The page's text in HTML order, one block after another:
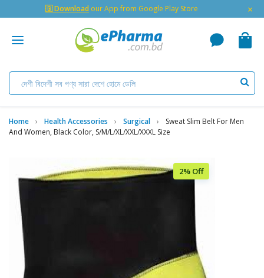
🇬 Download our App from Google Play Store ×
Home Health Accessories Surgical
Sweat Slim Belt For Men
And Women, Black Color, S/M/L/XL/XXL/XXXL Size
2% Off